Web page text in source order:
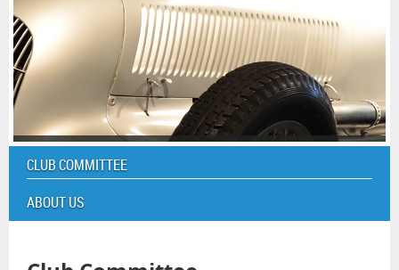
CLUB COMMITTEE
ABOUT US